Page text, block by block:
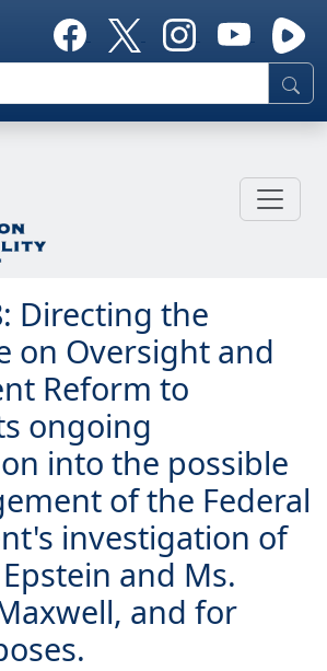
Directing the
on Oversight and
Reform to
ongoing
into the possible
of the Federal
investigation of
and Ms.
and for